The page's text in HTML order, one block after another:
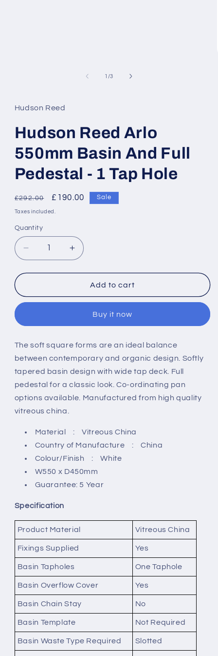
1 /of
3
Hudson Reed
Hudson Reed Arlo
550mm Basin And Full
Pedestal - 1 Tap Hole
Regular
price
£292.00
Sale
price
£190.00 Sale
Taxes included.
Quantity
Decrease
quantity
for
Reed
Basin
Full
Pedestal
-
1
Hole
Increase
quantity
for
Hudson
Reed
550mm
Basin
Full
Pedestal
-
1
Hole
Add to cart
Buy it now
The soft square forms are an ideal balance
between contemporary and organic design. Softly
tapered basin design with wide tap deck. Full
pedestal for a classic look. Co-ordinating pan
options available. Manufactured from high quality
vitreous china.
Material : Vitreous China
Country of Manufacture : China
Colour/Finish : White
W550 x D450mm
Guarantee: 5 Year
Specification
Product Material Vitreous China
Fixings Supplied Yes
Basin Tapholes One Taphole
Basin Overflow Cover Yes
Basin Chain Stay No
Basin Template Not Required
Basin Waste Type Required Slotted